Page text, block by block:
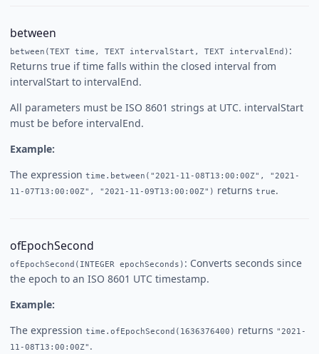
between
between(TEXT time, TEXT intervalStart, TEXT intervalEnd) :
Returns true if time falls within the closed interval from
intervalStart to intervalEnd.
All parameters must be ISO 8601 strings at UTC. intervalStart
must be before intervalEnd.
Example:
The expression time.between("2021-11-08T13:00:00Z", "2021-
11-07T13:00:00Z", "2021-11-09T13:00:00Z") returns true.
ofEpochSecond
ofEpochSecond(INTEGER epochSeconds) : Converts seconds since
the epoch to an ISO 8601 UTC timestamp.
Example:
The expression time.ofEpochSecond(1636376400) returns "2021-
11-08T13:00:00Z" .